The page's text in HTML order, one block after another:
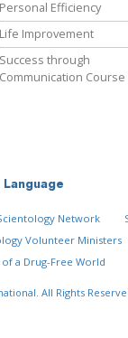
Personal Efficiency
Life Improvement
Success through
Communication Course
Language
Network
Volunteer Ministers
a Drug-Free World
All Rights